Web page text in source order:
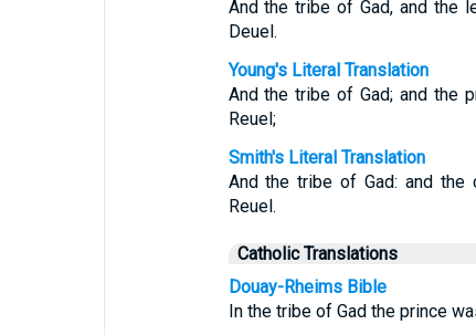
And the tribe of Gad, and the
Deuel.
Young's Literal Translation
And the tribe of Gad; and the
Reuel;
Smith's Literal Translation
And the tribe of Gad: and
Reuel.
Catholic Translations
Douay-Rheims Bible
In the tribe of Gad the prince